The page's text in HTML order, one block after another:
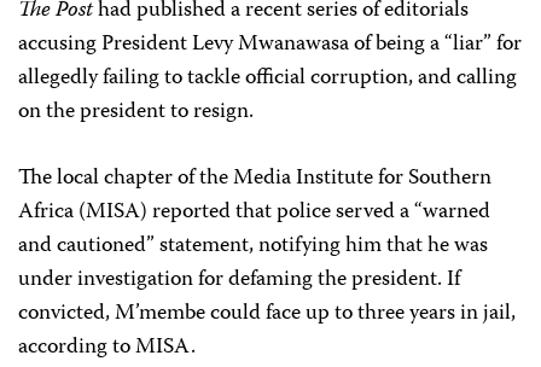
The Posthad published a recent series of editorials
accusing President Levy Mwanawasa of being a “liar” for
allegedly failing to tackle official corruption, and calling
on the president to resign.
The local chapter of the Media Institute for Southern
Africa (MISA) reported that police served a “warned
and cautioned” statement, notifying him that he was
under investigation for defaming the president. If
convicted, M’membe could face up to three years in jail,
according to MISA.